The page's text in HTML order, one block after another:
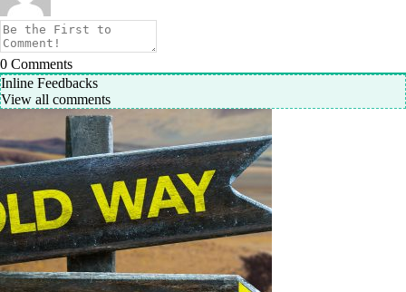
0 Comments
Inline Feedbacks
View all comments